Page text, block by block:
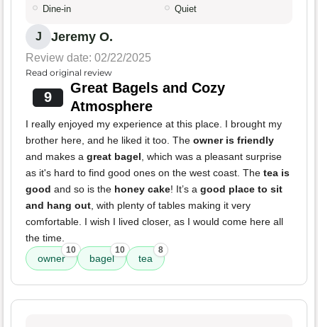
Dine-in Quiet
J Jeremy O.
Review date: 02/22/2025
Read original review
9
Great Bagels and Cozy
Atmosphere
I really enjoyed my experience at this place. I brought my
brother here, and he liked it too. The owner is friendly
and makes a great bagel, which was a pleasant surprise
as it's hard to find good ones on the west coast. The tea is
good and so is the honey cake! It’s a good place to sit
and hang out, with plenty of tables making it very
comfortable. I wish I lived closer, as I would come here all
the time.
owner
10
bagel
10
tea
8